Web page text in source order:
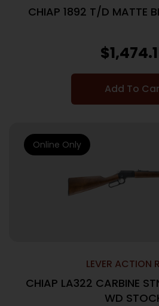
CHIAP 1892 T/D MATTE
$
Add To
LEVER ACTION
CHIAP LA322 CARBINE
WD
Online Only